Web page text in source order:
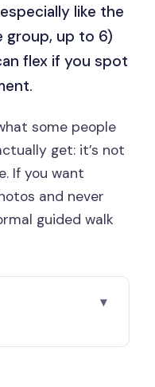
like the
group, up to 6)
flex if you spot
some people
get: it’s not
If you want
and never
guided walk